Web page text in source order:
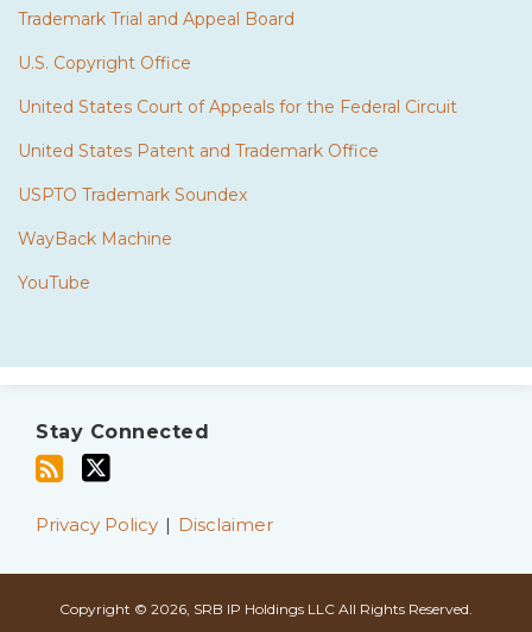
Trademark Trial and Appeal Board
U.S. Copyright Office
United States Court of Appeals for the Federal Circuit
United States Patent and Trademark Office
USPTO Trademark Soundex
WayBack Machine
YouTube
Stay Connected
this
viaPrivacy Policy Disclaimer
Copyright © 2026, SRB IP Holdings LLC All Rights Reserved.